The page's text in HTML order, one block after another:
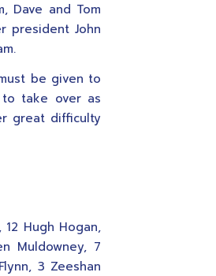
Dave and Tom
president John
be given to
to take over as
great difficulty
12 Hugh Hogan,
Muldowney, 7
3 Zeeshan